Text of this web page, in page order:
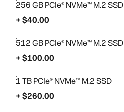
256 GB PCIe® NVMe™ M.2 SSD
+ $40.00
512 GB PCIe® NVMe™ M.2 SSD
+ $100.00
1 TB PCIe® NVMe™ M.2 SSD
+ $260.00